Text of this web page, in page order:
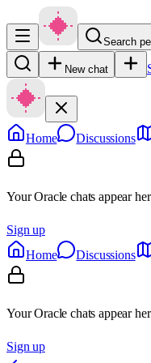
Search
New chat
Home Discussions
Your Oracle chats appear
Sign up
Home
Discussions
Your Oracle chats appear
Sign up